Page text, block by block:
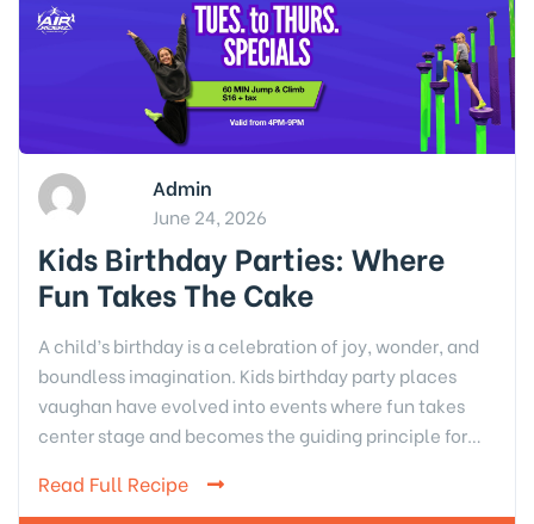
Admin
June 24, 2026
Kids Birthday Parties: Where
Fun Takes The Cake
A child’s birthday is a celebration of joy, wonder, and
boundless imagination. Kids birthday party places
vaughan have evolved into events where fun takes
center stage and becomes the guiding principle for…
Read Full Recipe